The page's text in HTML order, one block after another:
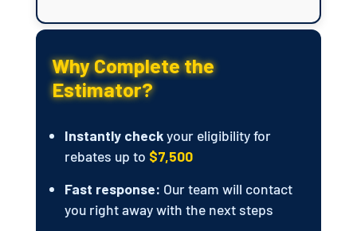
Why Complete the
Estimator?
Instantly checkyour eligibility for
rebates up to $7,500
Fast response: Our team will contact
you right away with the next steps